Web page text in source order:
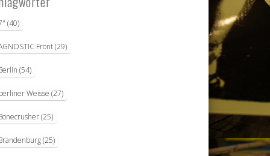
(40)
Front(29)
(54)
Weisse (27)
(25)
(25)